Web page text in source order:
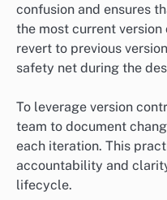
confusion and ensures
the most current version
revert to previous
safety net during the
To leverage version
team to document
each iteration. This
accountability and
lifecycle.